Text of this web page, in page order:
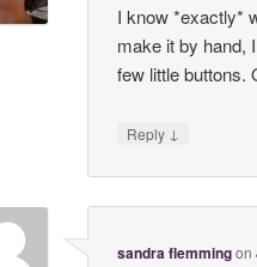
I know *exactly*
make it by hand,
few little buttons.
Reply ↓
sandra flemmingon